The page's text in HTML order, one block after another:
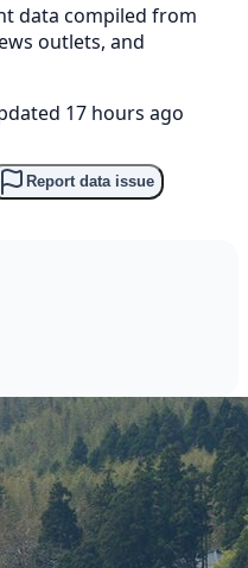
data compiled from
outlets, and
17 hours ago
Report data issue